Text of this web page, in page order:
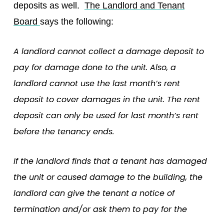
deposits as well. The Landlord and Tenant
Board says the following:
A landlord cannot collect a damage deposit to
pay for damage done to the unit. Also, a
landlord cannot use the last month’s rent
deposit to cover damages in the unit. The rent
deposit can only be used for last month’s rent
before the tenancy ends.
If the landlord finds that a tenant has damaged
the unit or caused damage to the building, the
landlord can give the tenant a notice of
termination and/or ask them to pay for the